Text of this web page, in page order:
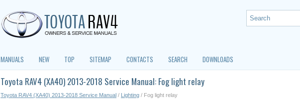
MANUALS NEW TOP SITEMAP CONTACTS SEARCH DOWNLOADS
Toyota RAV4 (XA40) 2013-2018 Service Manual: Fog light relay
Toyota RAV4 (XA40) 2013-2018 Service Manual / Lighting / Fog light relay